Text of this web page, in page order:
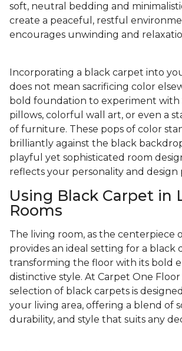
soft, neutral bedding and
create a peaceful, restful
encourages unwinding and
Incorporating a black carpet into
does not mean sacrificing color
bold foundation to experiment
pillows, colorful wall art, or even a
of furniture. These pops of color
brilliantly against the black
playful yet sophisticated room
reflects your personality and design
Using Black Carpet in
Rooms
The living room, as the centerpiece
provides an ideal setting for a black
transforming the floor with its bold
distinctive style. At Carpet One
selection of black carpets is
your living area, offering a blend of
durability, and style that suits any